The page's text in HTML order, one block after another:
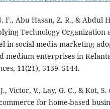
F., Abu Hasan, Z. R., & Abdul
Technology Organization
in social media marketing
medium enterprises in
11(21), 5139–5144.
Victor, V., Lay, G. C., & Kot, S.
for home-based